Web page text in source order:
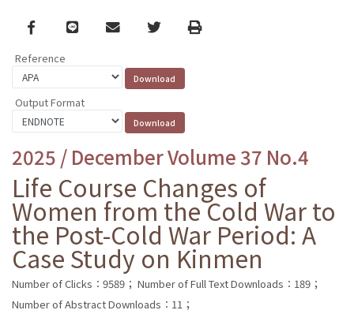
Facebook
line email TwitterPrint
Reference
Output Format
2025 / December Volume 37 No.4
Life Course Changes of
Women from the Cold War to
the Post-Cold War Period: A
Case Study on Kinmen
Number of Clicks：9589； Number of Full Text Downloads：189；
Number of Abstract Downloads：11；